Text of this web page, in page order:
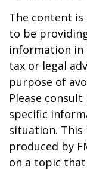
The content is
to be
information in
tax or legal
purpose of
Please
specific
situation. This
produced by
on a topic that